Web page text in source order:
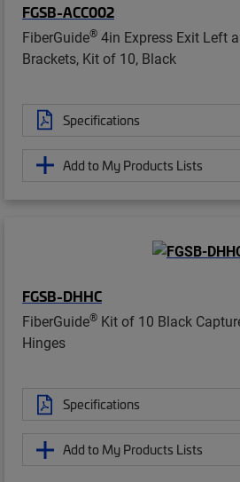
FGSB-ACC002
FiberGuide® 4in Express Exit Left
Brackets, Kit of 10, Black
Specifications
Add to My Products Lists
FGSB-DHHC
FiberGuide® Kit of 10 Black
Hinges
Specifications
Add to My Products Lists